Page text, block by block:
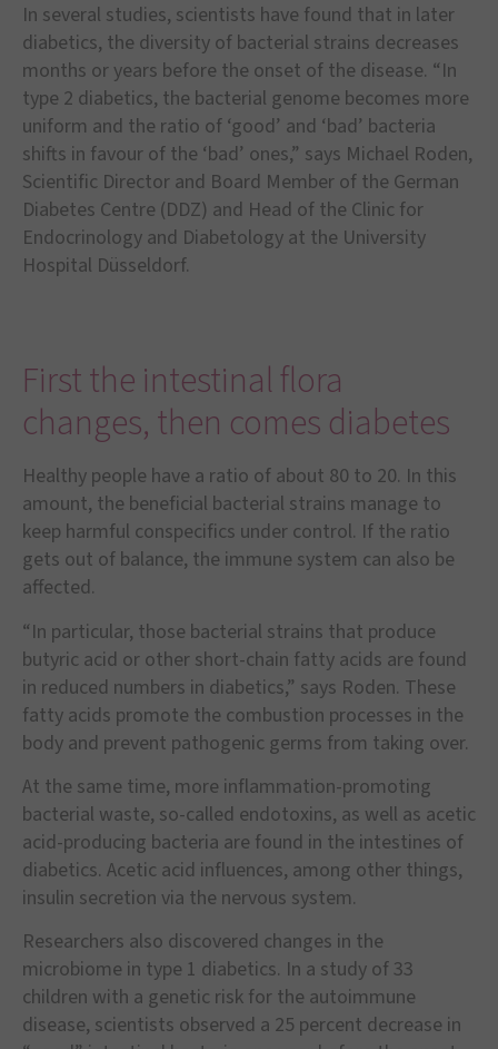
In several studies, scientists have found that in later
diabetics, the diversity of bacterial strains decreases
months or years before the onset of the disease. “In
type 2 diabetics, the bacterial genome becomes more
uniform and the ratio of ‘good’ and ‘bad’ bacteria
shifts in favour of the ‘bad’ ones,” says Michael Roden,
Scientific Director and Board Member of the German
Diabetes Centre (DDZ) and Head of the Clinic for
Endocrinology and Diabetology at the University
Hospital Düsseldorf.
First the intestinal flora
changes, then comes diabetes
Healthy people have a ratio of about 80 to 20. In this
amount, the beneficial bacterial strains manage to
keep harmful conspecifics under control. If the ratio
gets out of balance, the immune system can also be
affected.
“In particular, those bacterial strains that produce
butyric acid or other short-chain fatty acids are found
in reduced numbers in diabetics,” says Roden. These
fatty acids promote the combustion processes in the
body and prevent pathogenic germs from taking over.
At the same time, more inflammation-promoting
bacterial waste, so-called endotoxins, as well as acetic
acid-producing bacteria are found in the intestines of
diabetics. Acetic acid influences, among other things,
insulin secretion via the nervous system.
Researchers also discovered changes in the
microbiome in type 1 diabetics. In a study of 33
children with a genetic risk for the autoimmune
disease, scientists observed a 25 percent decrease in